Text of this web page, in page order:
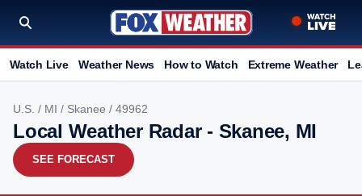
Watch Live Weather News How to Watch Extreme Weather
U.S. / MI / Skanee / 49962
Local Weather Radar - Skanee, MI
SEE FORECAST